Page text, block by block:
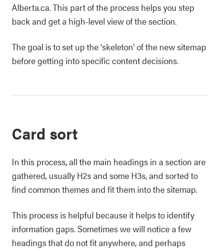
Alberta.ca. This part of the process helps you step
back and get a high-level view of the section.
The goal is to set up the ‘skeleton’ of the new sitemap
before getting into specific content decisions.
Card sort
In this process, all the main headings in a section are
gathered, usually H2s and some H3s, and sorted to
find common themes and fit them into the sitemap.
This process is helpful because it helps to identify
information gaps. Sometimes we will notice a few
headings that do not fit anywhere, and perhaps